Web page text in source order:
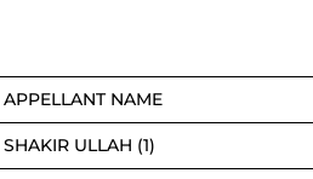
APPELLANT NAME
SHAKIR ULLAH (1)